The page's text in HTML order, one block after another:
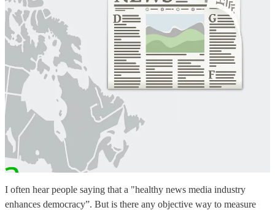
I often hear people saying that a "healthy news media industry
enhances democracy”. But is there any objective way to measure